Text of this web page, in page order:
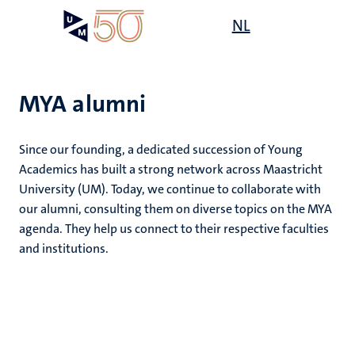
NL
MYA alumni
Since our founding, a dedicated succession of Young
Academics has built a strong network across Maastricht
University (UM). Today, we continue to collaborate with
our alumni, consulting them on diverse topics on the MYA
agenda. They help us connect to their respective faculties
and institutions.